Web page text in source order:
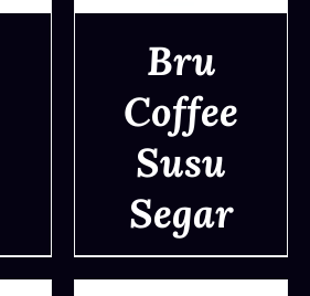
DETAILS
Bru
Coffee
Susu
Segar